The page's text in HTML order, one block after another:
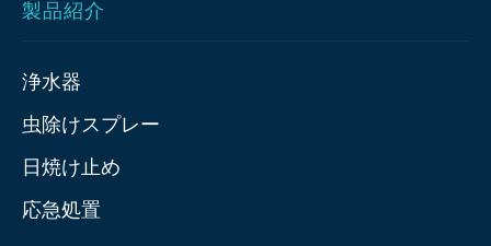
製品紹介
浄水器
虫除けスプレー
日焼け止め
応急処置